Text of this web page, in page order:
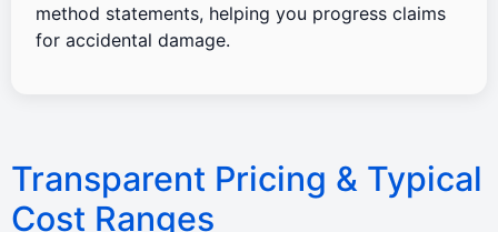
method statements, helping you progress claims
for accidental damage.
Transparent Pricing & Typical
Cost Ranges